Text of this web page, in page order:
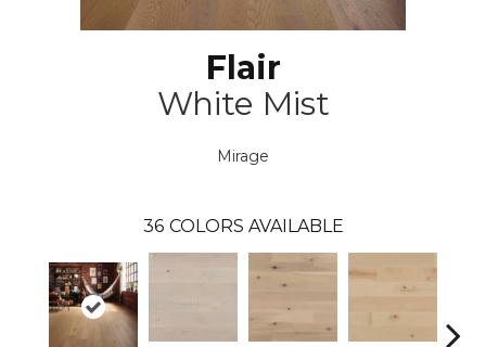
Flair
White Mist
Mirage
36 COLORS AVAILABLE